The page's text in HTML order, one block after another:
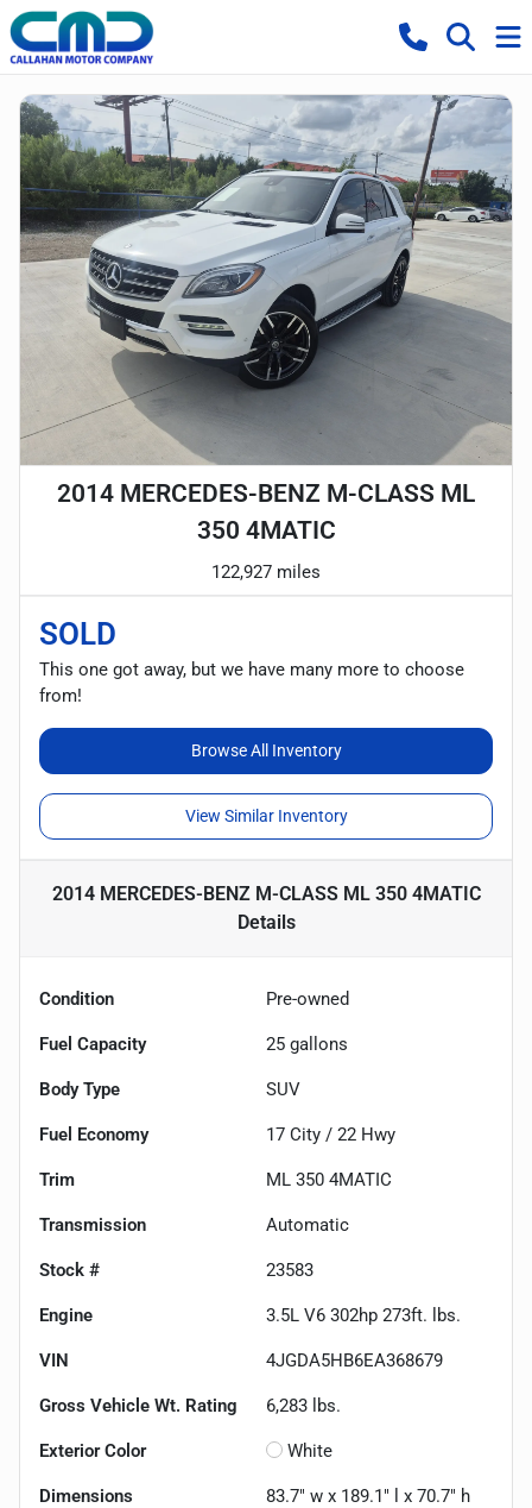
2014 MERCEDES-BENZ M-CLASS ML
350 4MATIC
122,927 miles
SOLD
This one got away, but we have many more to choose
from!
Browse All Inventory
View Similar Inventory
2014 MERCEDES-BENZ M-CLASS ML 350 4MATIC
Details
Condition Pre-owned
Fuel Capacity 25 gallons
Body Type SUV
Fuel Economy 17 City / 22 Hwy
Trim ML 350 4MATIC
Transmission Automatic
Stock # 23583
Engine 3.5L V6 302hp 273ft. lbs.
VIN 4JGDA5HB6EA368679
Gross Vehicle Wt. Rating 6,283 lbs.
Exterior Color White
Dimensions 83.7" w x 189.1" l x 70.7" h